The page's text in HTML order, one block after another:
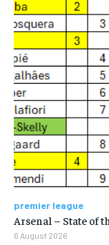
premier league
Arsenal – State of
6 August 2026